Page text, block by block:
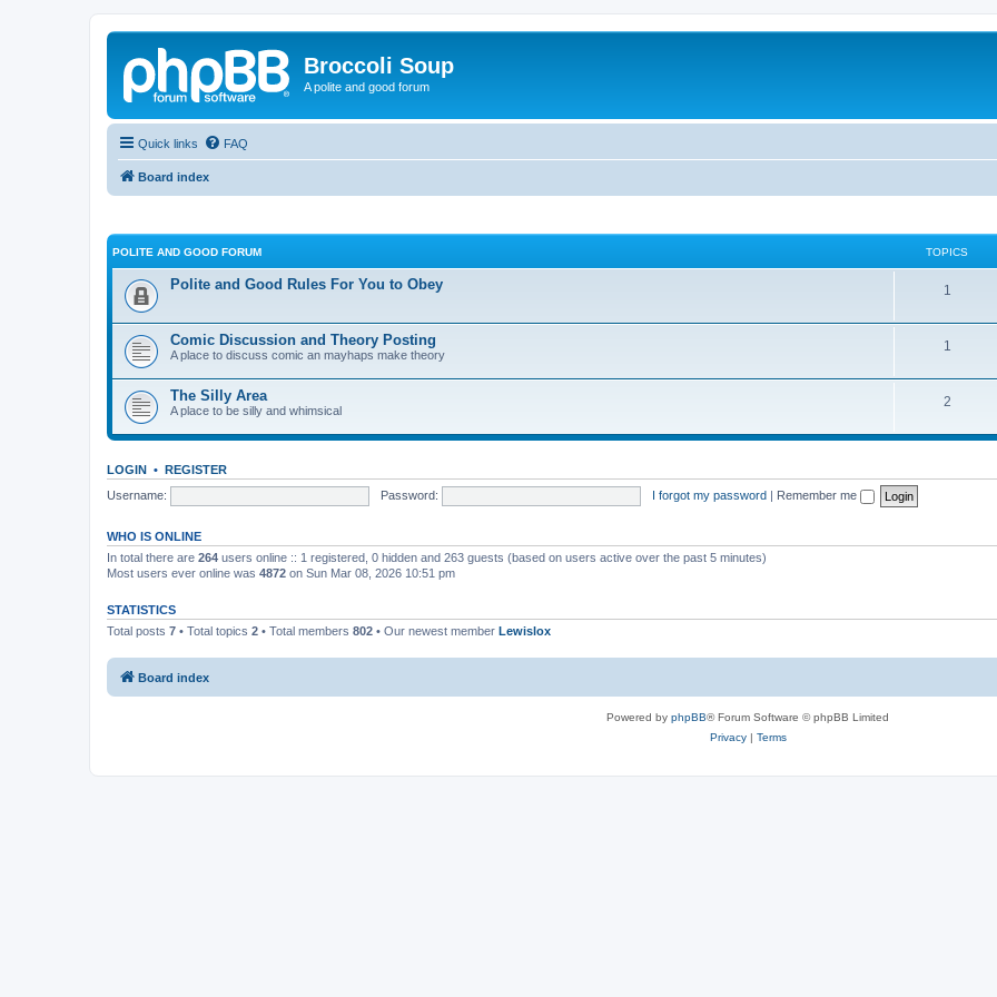
Broccoli Soup
A polite and good forum
Quick links FAQ
Board index
POLITE AND GOOD FORUM TOPICS
Polite and Good Rules For You to Obey 1
Comic Discussion and Theory Posting
A place to discuss comic an mayhaps make theory
1
The Silly Area
A place to be silly and whimsical
2
LOGIN • REGISTER
Username:
Password: I forgot my password | Remember me
WHO IS ONLINE
In total there are 264 users online :: 1 registered, 0 hidden and 263 guests (based on users active over the past 5 minutes)
Most users ever online was 4872 on Sun Mar 08, 2026 10:51 pm
STATISTICS
Total posts 7 • Total topics 2 • Total members 802 • Our newest member Lewislox
Board index
Powered by phpBB® Forum Software © phpBB Limited
Privacy| Terms